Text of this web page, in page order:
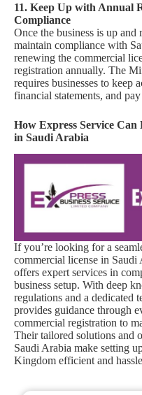
11. Keep Up with Annual
Compliance
Once the business is up and
maintain compliance with
renewing the commercial
registration annually. The
requires businesses to keep
financial statements, and
How Express Service Can
in Saudi Arabia
If you’re looking for a
commercial license in Saudi
offers expert services in
business setup. With deep
regulations and a dedicated
provides guidance through
commercial registration to
Their tailored solutions and
Saudi Arabia make setting
Kingdom efficient and